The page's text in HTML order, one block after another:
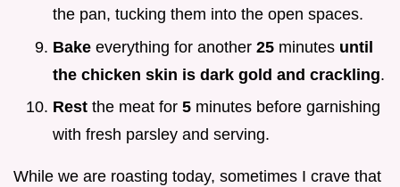
the pan, tucking them into the open spaces.
Bake everything for another 25 minutes until
the chicken skin is dark gold and crackling.
Rest the meat for 5 minutes before garnishing
with fresh parsley and serving.
While we are roasting today, sometimes I crave that